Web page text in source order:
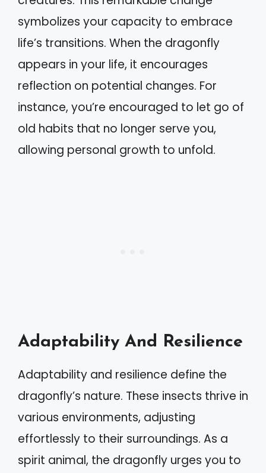
symbolizes your capacity to embrace
life’s transitions. When the dragonfly
appears in your life, it encourages
reflection on potential changes. For
instance, you’re encouraged to let go of
old habits that no longer serve you,
allowing personal growth to unfold.
Adaptability And Resilience
Adaptability and resilience define the
dragonfly’s nature. These insects thrive in
various environments, adjusting
effortlessly to their surroundings. As a
spirit animal, the dragonfly urges you to